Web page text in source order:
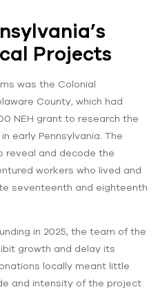
Projects
was the Colonial
County, which had
NEH grant to research the
early Pennsylvania. The
reveal and decode the
workers who lived and
seventeenth and eighteenth
in 2025, the team of the
growth and delay its
locally meant little
and intensity of the project